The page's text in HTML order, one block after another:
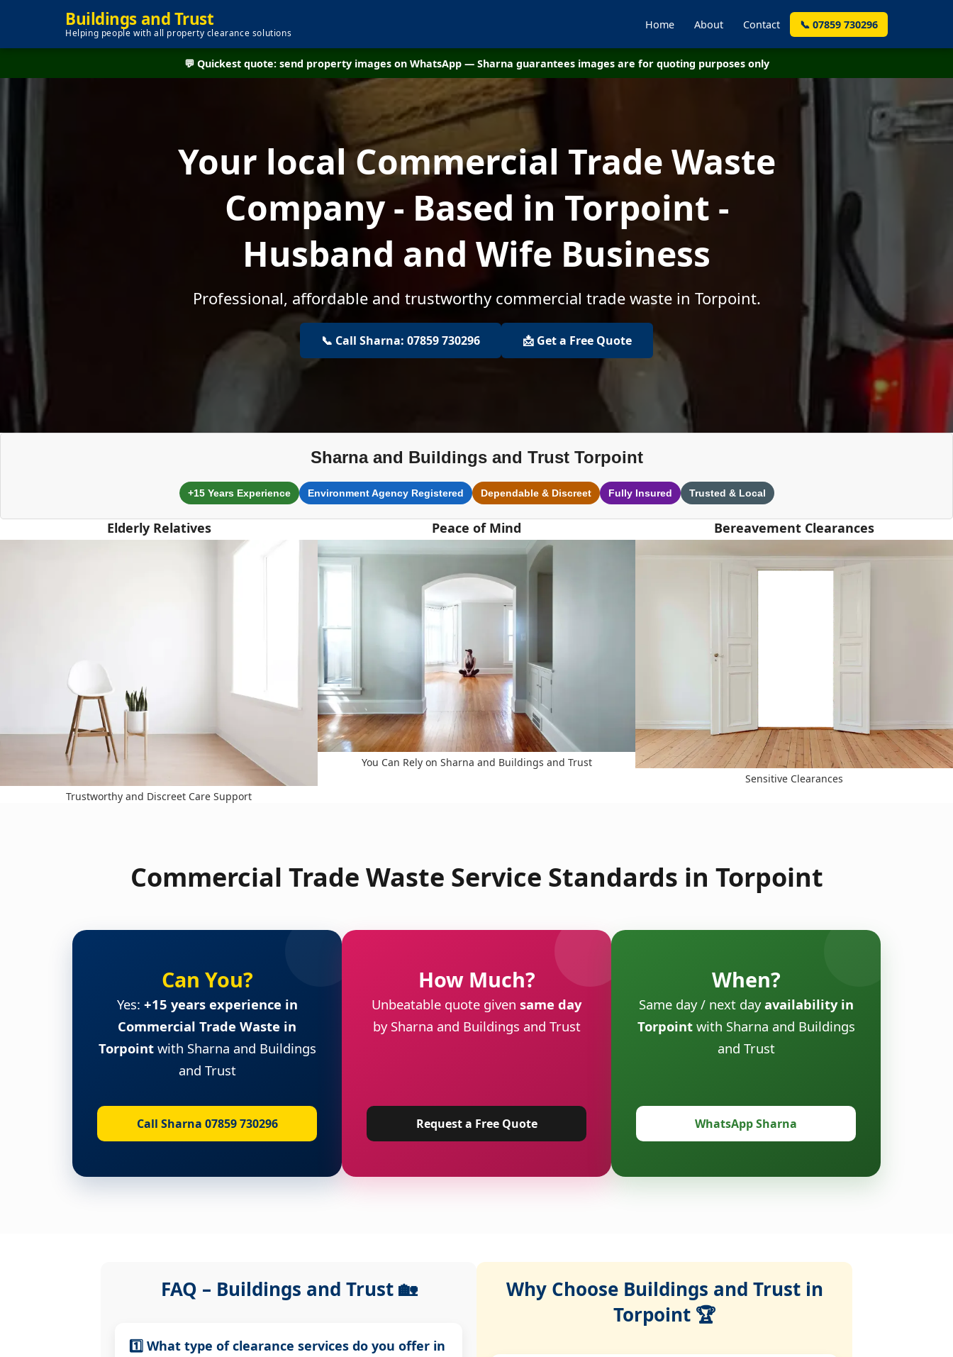
Buildings and Trust
Helping people with all property clearance solutions
Home About Contact 📞 07859 730296
💬 Quickest quote: send property images on WhatsApp — Sharna guarantees images are for quoting purposes only
Your local Commercial Trade Waste
Company - Based in Torpoint -
Husband and Wife Business
Professional, affordable and trustworthy commercial trade waste in Torpoint.
📞 Call Sharna: 07859 730296 📩 Get a Free Quote
Sharna and Buildings and Trust Torpoint
+15 Years Experience Environment Agency Registered Dependable & Discreet Fully Insured Trusted & Local
Elderly Relatives
Trustworthy and Discreet Care Support
Peace of Mind
You Can Rely on Sharna and Buildings and Trust
Bereavement Clearances
Sensitive Clearances
Commercial Trade Waste Service Standards in Torpoint
Can You?
Yes: +15 years experience in
Commercial Trade Waste in
Torpointwith Sharna and Buildings
and Trust
Call Sharna 07859 730296
How Much?
Unbeatable quote given same day
by Sharna and Buildings and Trust
Request a Free Quote
When?
Same day / next dayavailability in
Torpointwith Sharna and Buildings
and Trust
WhatsApp Sharna
FAQ – Buildings and Trust 🏡
1️⃣ What type of clearance services do you offer in
Why Choose Buildings and Trust in
Torpoint 🏆